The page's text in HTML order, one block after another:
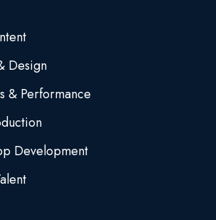
Design
& Performance
Development